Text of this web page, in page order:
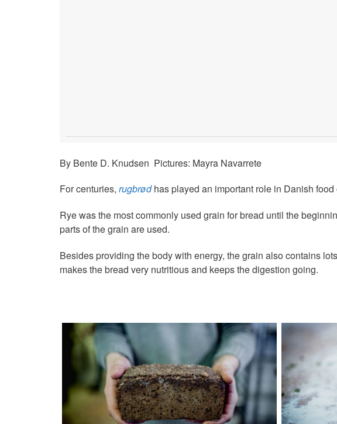
By Bente D. Knudsen Pictures: Mayra Navarrete
For centuries, rugbrødhas played an important role in Danish food
Rye was the most commonly used grain for bread until the
parts of the grain are used.
Besides providing the body with energy, the grain also contains
makes the bread very nutritious and keeps the digestion going.